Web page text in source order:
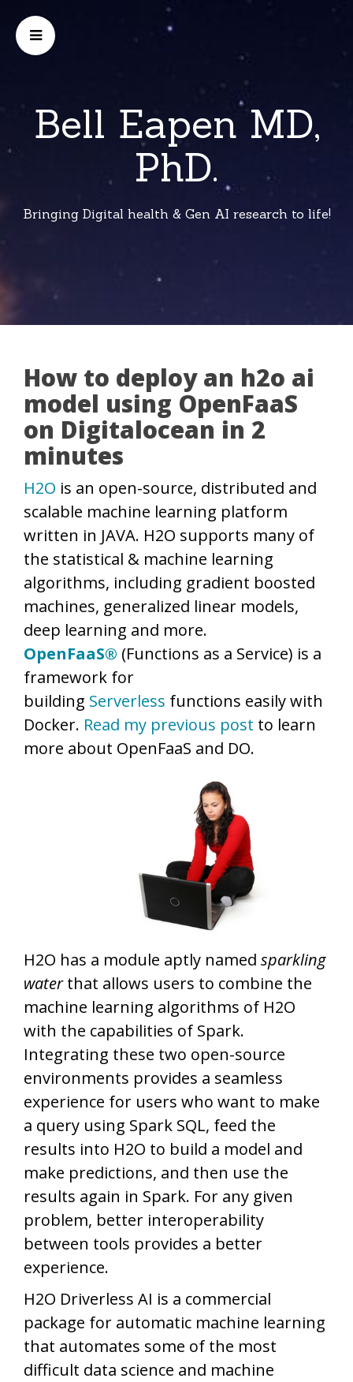
Bell Eapen MD,
PhD.
Bringing Digital health & Gen AI research to life!
How to deploy an h2o ai
model using OpenFaaS
on Digitalocean in 2
minutes
H2O is an open-source, distributed and
scalable machine learning platform
written in JAVA. H2O supports many of
the statistical & machine learning
algorithms, including gradient boosted
machines, generalized linear models,
deep learning and more.
OpenFaaS® (Functions as a Service) is a
framework for
building Serverless functions easily with
Docker. Read my previous post to learn
more about OpenFaaS and DO.
H2O has a module aptly named sparkling
waterthat allows users to combine the
machine learning algorithms of H2O
with the capabilities of Spark.
Integrating these two open-source
environments provides a seamless
experience for users who want to make
a query using Spark SQL, feed the
results into H2O to build a model and
make predictions, and then use the
results again in Spark. For any given
problem, better interoperability
between tools provides a better
experience.
H2O Driverless AI is a commercial
package for automatic machine learning
that automates some of the most
difficult data science and machine